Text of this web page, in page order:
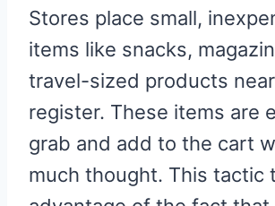
Stores place small,
items like snacks,
travel-sized products
register. These items are
grab and add to the cart
much thought. This tactic